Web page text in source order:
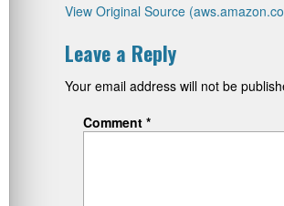
View Original Source
Leave a Reply
Your email address will not be
Comment *